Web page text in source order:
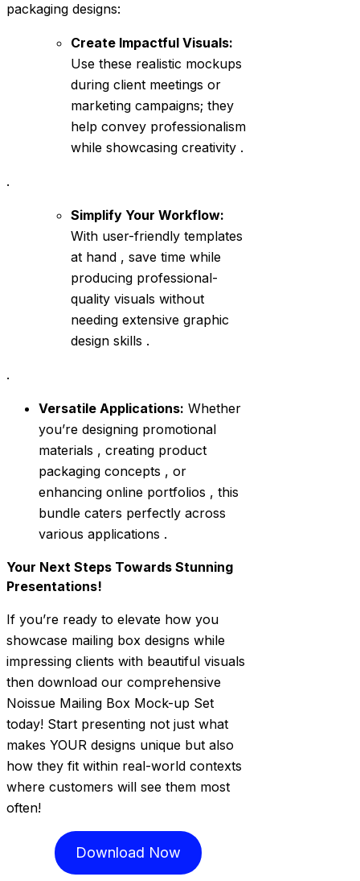
packaging designs:
Create Impactful Visuals:
Use these realistic mockups
during client meetings or
marketing campaigns; they
help convey professionalism
while showcasing creativity .
.
Simplify Your Workflow:
With user-friendly templates
at hand , save time while
producing professional-
quality visuals without
needing extensive graphic
design skills .
.
Versatile Applications: Whether
you’re designing promotional
materials , creating product
packaging concepts , or
enhancing online portfolios , this
bundle caters perfectly across
various applications .
Your Next Steps Towards Stunning
Presentations!
If you’re ready to elevate how you
showcase mailing box designs while
impressing clients with beautiful visuals
then download our comprehensive
Noissue Mailing Box Mock-up Set
today! Start presenting not just what
makes YOUR designs unique but also
how they fit within real-world contexts
where customers will see them most
often!
Download Now